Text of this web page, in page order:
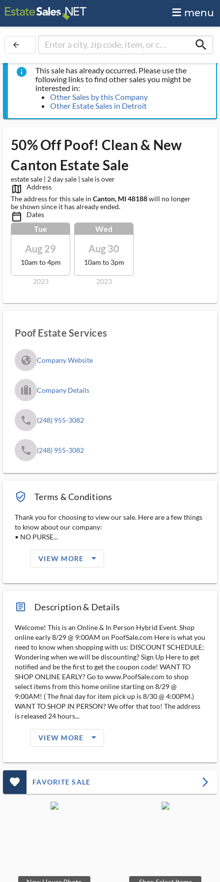
menu
arrow_back search
info
This sale has already occurred. Please use the
following links to find other sales you might be
interested in:
Other Sales by this Company
Other Estate Sales in Detroit
50% Off Poof! Clean & New
Canton Estate Sale
estate sale | 2 day sale | sale is over
map_outlined_ms
Address
The address for this sale in Canton, MI 48188will no longer
be shown since it has already ended.
calendar_today_ms Dates
Tue
Aug 29
10am to 4pm
2023
Wed
Aug 30
10am to 3pm
2023
Poof Estate Services
fa_globe_americas_solid Company Website
trip_filled_ms Company Details
phone (248) 955-3082
phone (248) 955-3082
verified_user_outlined Terms & Conditions
Thank you for choosing to view our sale. Here are a few things
to know about our company:
• NO PURSE...
VIEW MORE arrow_drop_down_filled_ms
article_ms Description & Details
Welcome! This is an Online & In Person Hybrid Event. Shop
online early 8/29 @ 9:00AM on PoofSale.com Here is what you
need to know when shopping with us: DISCOUNT SCHEDULE:
Wondering when we will be discounting? Sign Up Here to get
notified and be the first to get the coupon code! WANT TO
SHOP ONLINE EARLY? Go to www.PoofSale.com to shop
select items from this home online starting on 8/29 @
9:00AM! ( The final day for item pick up is 8/30 @ 4:00PM.)
WANT TO SHOP IN PERSON? We offer that too! The address
is released 24 hours...
VIEW MORE arrow_drop_down_filled_ms
favorite_outlined_filled_ms FAVORITE SALE arrow_forward_ios